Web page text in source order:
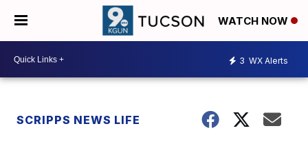
WATCH NOW
3 WX Alerts
SCRIPPS NEWS LIFE